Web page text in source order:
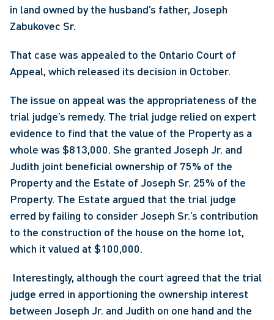
in land owned by the husband’s father, Joseph
Zabukovec Sr.
That case was appealed to the Ontario Court of
Appeal, which released its decision in October.
The issue on appeal was the appropriateness of the
trial judge’s remedy. The trial judge relied on expert
evidence to find that the value of the Property as a
whole was $813,000. She granted Joseph Jr. and
Judith joint beneficial ownership of 75% of the
Property and the Estate of Joseph Sr. 25% of the
Property. The Estate argued that the trial judge
erred by failing to consider Joseph Sr.’s contribution
to the construction of the house on the home lot,
which it valued at $100,000.
judge erred in apportioning the ownership interest
between Joseph Jr. and Judith on one hand and the